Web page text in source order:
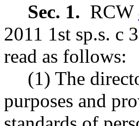
Sec. 1. RCW
2011 1st sp.s. c
read as follows:
(1) The
purposes and